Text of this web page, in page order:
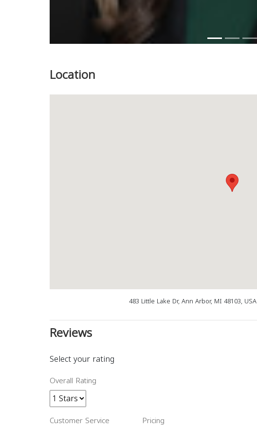
Location
483 Little Lake Dr, Ann Arbor, MI 48103, USA
Reviews
Select your rating
Overall Rating
Customer Service Pricing